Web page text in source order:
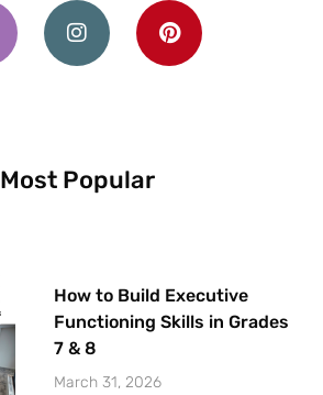
n
s
i
n
Most Popular
How to Build Executive
Functioning Skills in Grades
7 & 8
March 31, 2026